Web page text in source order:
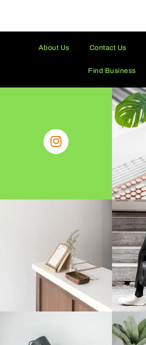
About Us Contact Us
Find Business